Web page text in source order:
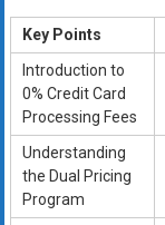
Key Points
Introduction to
0% Credit Card
Processing Fees
Understanding
the Dual Pricing
Program